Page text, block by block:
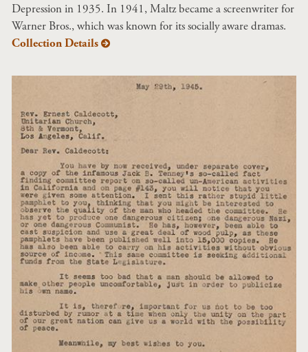
Depression in 1935. In 1941, Maltz became a screenwriter for
Warner Bros., which was known for its socially aware dramas.
Collection Details